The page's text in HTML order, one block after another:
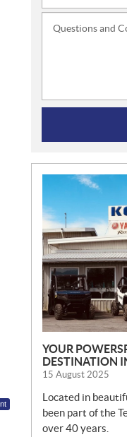
Questions and
E
W
S
YOUR
DESTINATION
15 August 2025
Located in
been part of the
over 40 years.